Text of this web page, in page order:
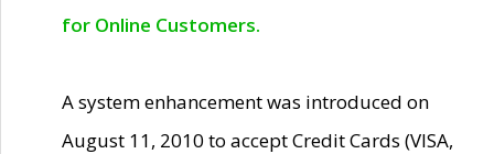
for Online Customers.
A system enhancement was introduced on
August 11, 2010 to accept Credit Cards (VISA,